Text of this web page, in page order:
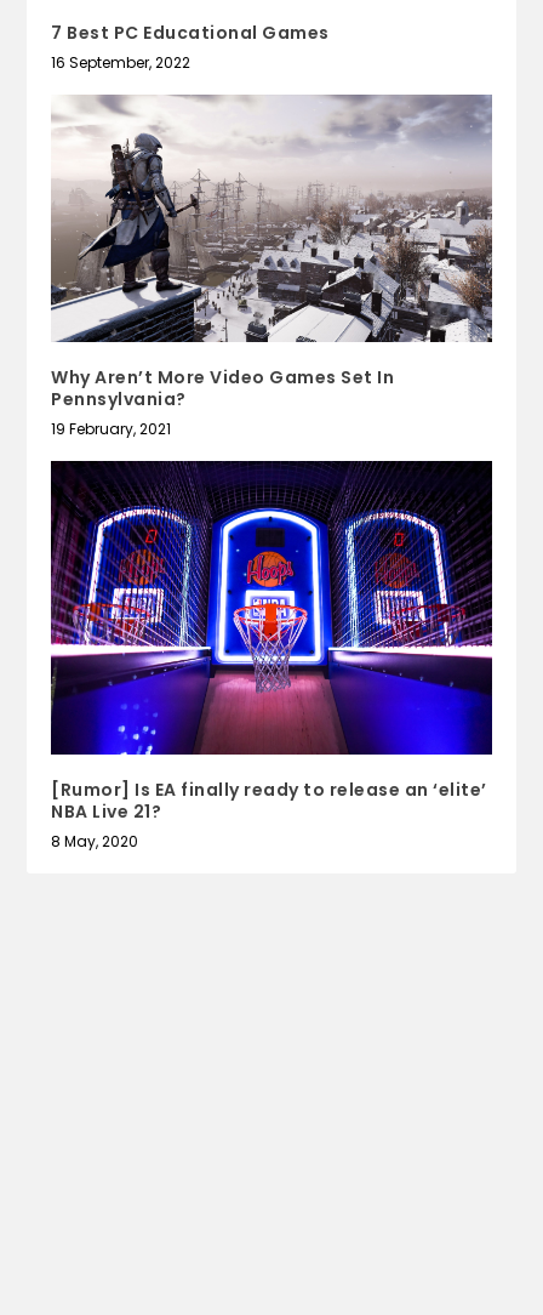
7 Best PC Educational Games
16 September, 2022
Why Aren’t More Video Games Set In
Pennsylvania?
19 February, 2021
[Rumor] Is EA finally ready to release an ‘elite’
NBA Live 21?
8 May, 2020